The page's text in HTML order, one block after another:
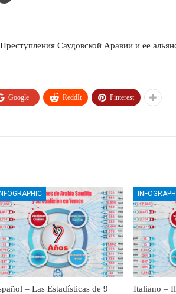
Саудовской Аравии и ее
Google+ ReddIt Pinterest
– Las Estadísticas de 9 Italiano –